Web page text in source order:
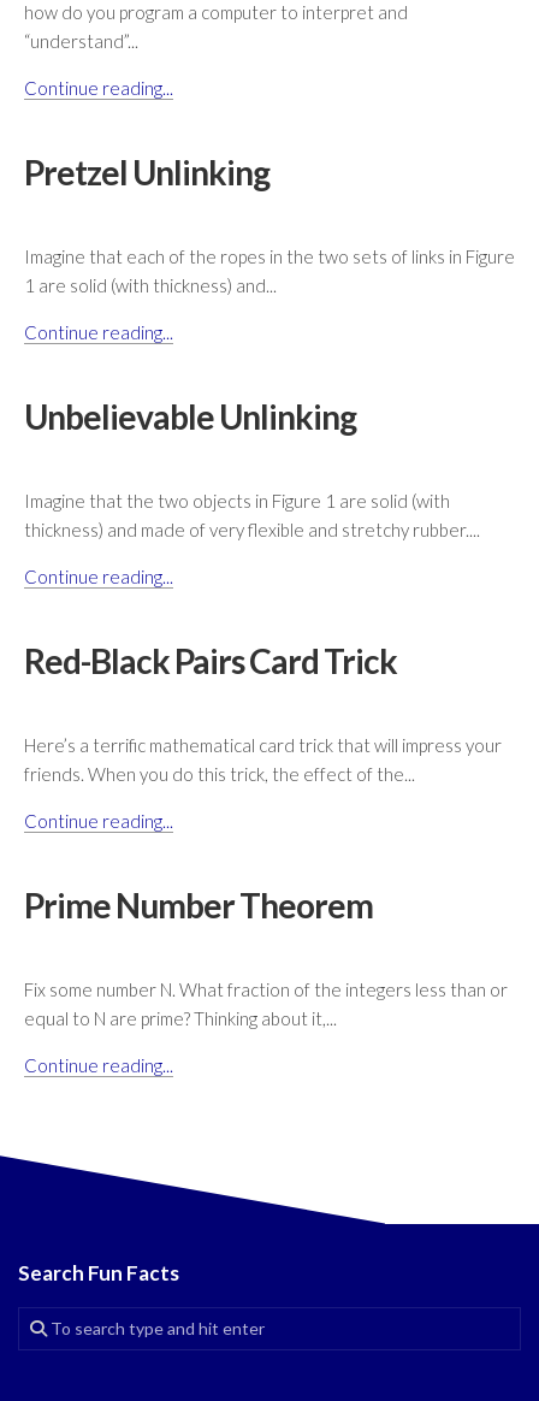
how do you program a computer to interpret and
“understand”...
Continue reading...
Pretzel Unlinking
Imagine that each of the ropes in the two sets of links in Figure
1 are solid (with thickness) and...
Continue reading...
Unbelievable Unlinking
Imagine that the two objects in Figure 1 are solid (with
thickness) and made of very flexible and stretchy rubber....
Continue reading...
Red-Black Pairs Card Trick
Here’s a terrific mathematical card trick that will impress your
friends. When you do this trick, the effect of the...
Continue reading...
Prime Number Theorem
Fix some number N. What fraction of the integers less than or
equal to N are prime? Thinking about it,...
Continue reading...
Search Fun Facts